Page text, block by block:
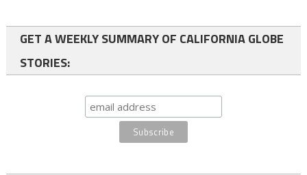
GET A WEEKLY SUMMARY OF CALIFORNIA GLOBE
STORIES: